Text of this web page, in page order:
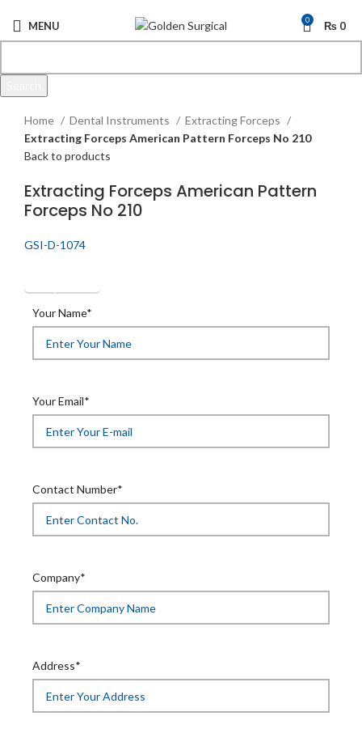
MENU 0 ₨ 0
Home
Dental Instruments
Extracting Forceps
Extracting Forceps American Pattern Forceps No 210
Back to products
Extracting Forceps American Pattern
Forceps No 210
GSI-D-1074
Get Quotation
Your Name*
Your Email*
Contact Number*
Company*
Address*